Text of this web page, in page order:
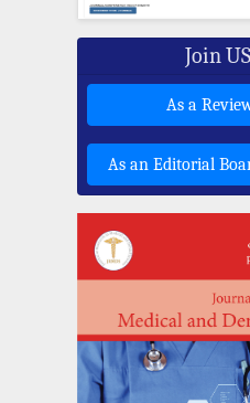
Join US
As a
As an Editorial